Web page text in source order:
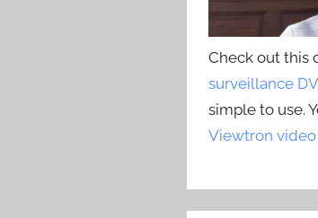
Check out this
surveillance
simple to use.
Viewtron